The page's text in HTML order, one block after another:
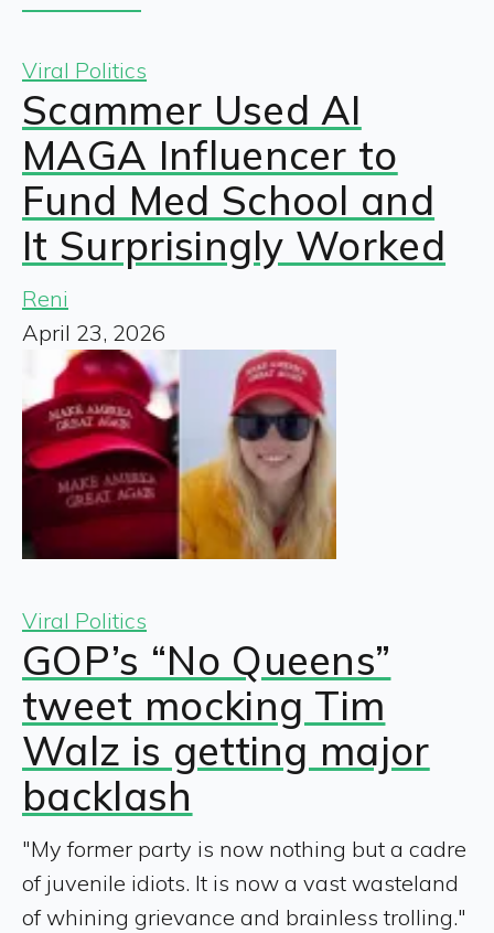
Viral Politics
Scammer Used AI
MAGA Influencer to
Fund Med School and
It Surprisingly Worked
Reni
April 23, 2026
Viral Politics
GOP’s “No Queens”
tweet mocking Tim
Walz is getting major
backlash
"My former party is now nothing but a cadre
of juvenile idiots. It is now a vast wasteland
of whining grievance and brainless trolling."